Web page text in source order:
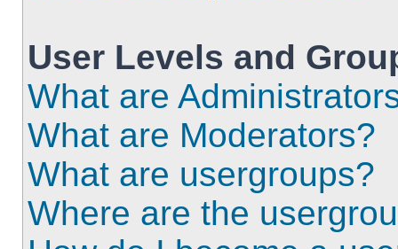
User Levels and
What are
What are Moderators?
What are usergroups?
Where are the